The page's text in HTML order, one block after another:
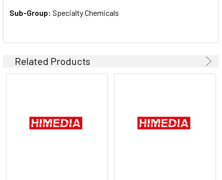
Sub-Group: Specialty Chemicals
Related Products